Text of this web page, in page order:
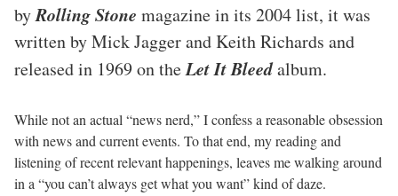
byRolling Stone magazine in its 2004 list, it was
written by Mick Jagger and Keith Richards and
released in 1969 on theLet It Bleedalbum.
While not an actual “news nerd,” I confess a reasonable obsession
with news and current events. To that end, my reading and
listening of recent relevant happenings, leaves me walking around
in a “you can’t always get what you want” kind of daze.